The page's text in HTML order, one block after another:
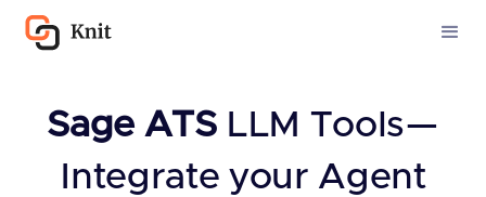
Sage ATSLLM Tools—
Integrate your Agent